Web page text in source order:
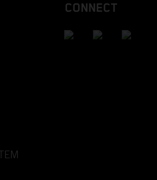
CONNECT